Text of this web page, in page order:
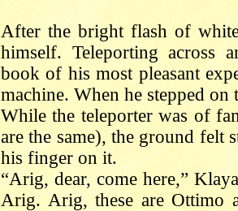
After the bright flash of
himself. Teleporting across
book of his most pleasant
machine. When he stepped
While the teleporter was of
are the same), the ground felt
his finger on it.
“Arig, dear, come here,”
Arig. Arig, these are Ottimo